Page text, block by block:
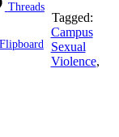
Threads
Flipboard
Tagged:
Campus
Sexual
Violence,